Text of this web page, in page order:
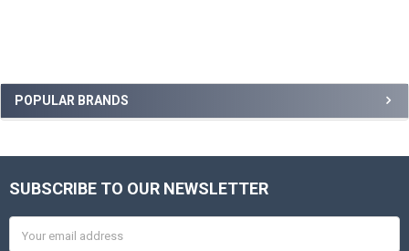
Sidebar
POPULAR BRANDS
Footer
SUBSCRIBE TO OUR NEWSLETTER
Address